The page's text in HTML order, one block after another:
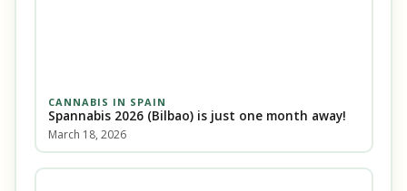
CANNABIS IN SPAIN
Spannabis 2026 (Bilbao) is just one month away!
March 18, 2026